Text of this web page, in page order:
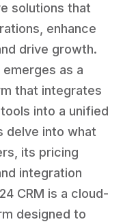
solutions that
enhance
drive growth.
emerges as a
that integrates
into a unified
delve into what
its pricing
integration
CRM is a cloud-
designed to